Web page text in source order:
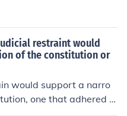
restraint would
of the constitution or
would support a narro
one that adhered cl
and his or her be